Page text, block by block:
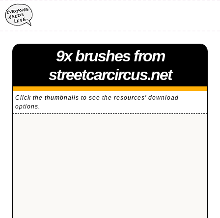
9x brushes from
streetcarcircus.net
Click the thumbnails to see the resources' download
options.